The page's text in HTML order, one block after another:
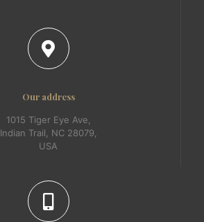
Our address
1015 Tiger Eye Ave,
Indian Trail, NC 28079,
USA